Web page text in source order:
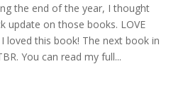
the end of the year, I thought
update on those books. LOVE
loved this book! The next book in
You can read my full...